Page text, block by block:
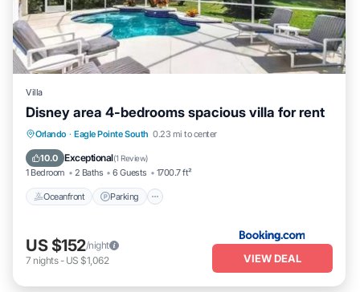
Villa
Disney area 4-bedrooms spacious villa for rent
Orlando · Eagle Pointe South 0.23 mi to center
10.0 Exceptional(1 Review)
1 Bedroom 2 Baths 6 Guests 1700.7 ft²
Oceanfront Parking
Oceanfront Parking
Pool
Ocean View
US $152/night
7 nights- US $1,062 VIEW DEAL